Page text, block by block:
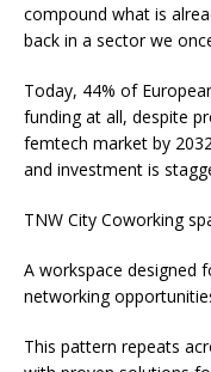
compound what is
back in a sector we
Today, 44% of
funding at all, despite
femtech market by
and investment is
TNW City Coworking
A workspace designed
networking
This pattern repeats